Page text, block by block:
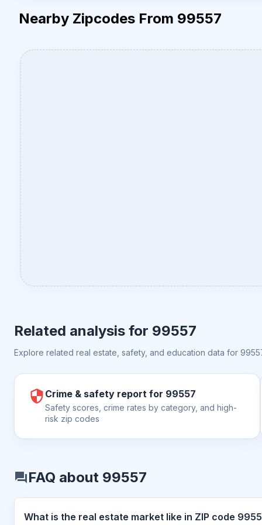
Nearby Zipcodes From 99557
Related analysis for 99557
Explore related real estate, safety, and education data for
Crime & safety report for 99557
Safety scores, crime rates by category, and high-
risk zip codes
FAQ about 99557
What is the real estate market